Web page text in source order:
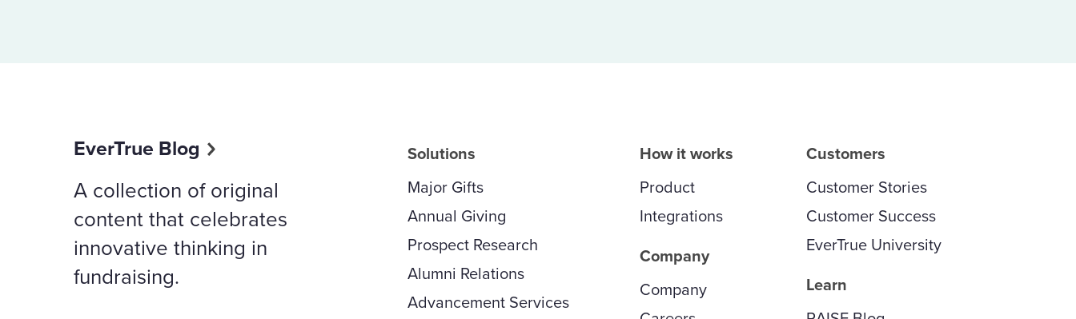
EverTrue Blog
A collection of original
content that celebrates
innovative thinking in
fundraising.
Solutions
Major Gifts
Annual Giving
Prospect Research
Alumni Relations
Advancement Services
How it works
Product
Integrations
Company
Company
Customers
Customer Stories
Customer Success
EverTrue University
Learn